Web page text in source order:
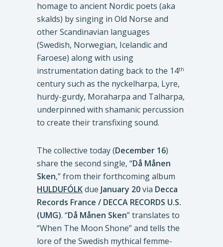
homage to ancient Nordic poets (aka
skalds) by singing in Old Norse and
other Scandinavian languages
(Swedish, Norwegian, Icelandic and
Faroese) along with using
instrumentation dating back to the 14th
century such as the nyckelharpa, Lyre,
hurdy-gurdy, Moraharpa and Talharpa,
underpinned with shamanic percussion
to create their transfixing sound.
The collective today (December 16)
share the second single, “Då Månen
Sken,” from their forthcoming album
HULDUFÓLKdue January 20via Decca
Records France / DECCA RECORDS U.S.
(UMG). “Då Månen Sken” translates to
“When The Moon Shone” and tells the
lore of the Swedish mythical femme-